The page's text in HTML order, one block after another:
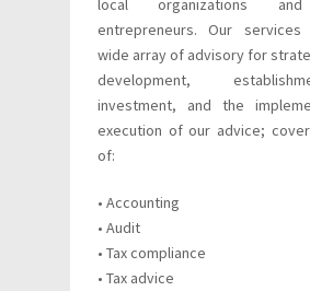
entrepreneurs. Our
wide array of advisory for
development,
investment, and the
execution of our advice;
of:
• Accounting
• Audit
• Tax compliance
• Tax advice